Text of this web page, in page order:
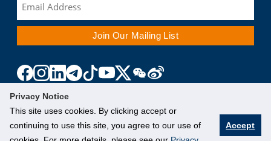
Privacy Notice
This site uses cookies. By clicking accept or
continuing to use this site, you agree to our use of
Accept